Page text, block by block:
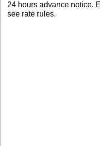
24 hours advance notice.
see rate rules.